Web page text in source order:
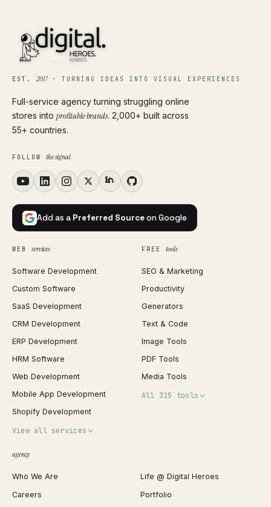
EST.2017· TURNING IDEAS INTO VISUAL EXPERIENCES
Full-service agency turning struggling online
stores into profitable brands. 2,000+ built across
55+ countries.
FOLLOW the signal
Add as a Preferred Sourceon Google
WEB services
Software Development
Custom Software
SaaS Development
CRM Development
ERP Development
HRM Software
Web Development
Mobile App Development
Shopify Development
View all services
Shopify Migration
WordPress Development
FREE tools
SEO & Marketing
Productivity
Generators
Text & Code
Image Tools
PDF Tools
Media Tools
All 315 tools
JSON Formatter
Favicon Generator
agency
Who We Are
Life @ Digital Heroes
Careers
Portfolio